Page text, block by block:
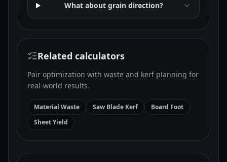
What about grain direction?
Related calculators
Pair optimization with waste and kerf planning for
real-world results.
Material Waste Saw Blade Kerf
Board Foot
Sheet Yield